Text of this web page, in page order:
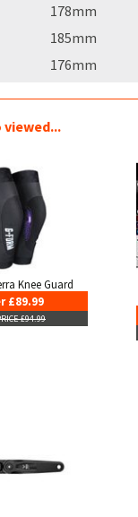
178mm
185mm
176mm
viewed...
Knee Guard
£89.99
£94.99